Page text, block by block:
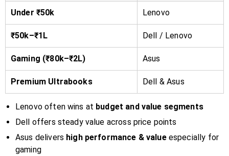
Under ₹50k Lenovo
₹50k–₹1L Dell / Lenovo
Gaming (₹80k–₹2L) Asus
Premium Ultrabooks Dell & Asus
Lenovo often wins at budget and value segments
Dell offers steady value across price points
Asus delivers high performance & valueespecially for
gaming